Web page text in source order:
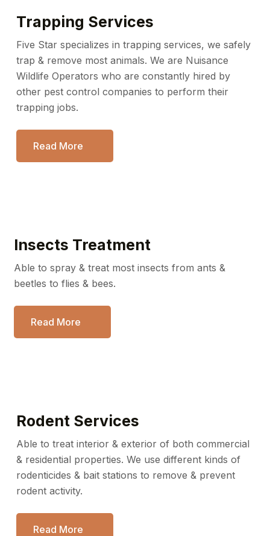
Trapping Services
Five Star specializes in trapping services, we safely
trap & remove most animals. We are Nuisance
Wildlife Operators who are constantly hired by
other pest control companies to perform their
trapping jobs.
Read More
Insects Treatment
Able to spray & treat most insects from ants &
beetles to flies & bees.
Read More
Rodent Services
Able to treat interior & exterior of both commercial
& residential properties. We use different kinds of
rodenticides & bait stations to remove & prevent
rodent activity.
Read More